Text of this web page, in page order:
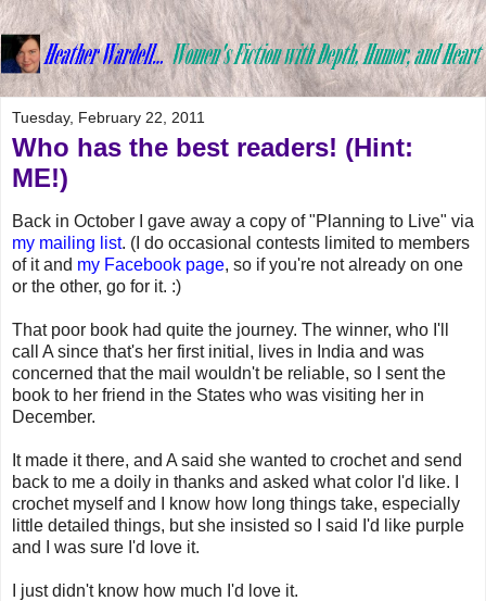
Tuesday, February 22, 2011
Who has the best readers! (Hint:
ME!)
Back in October I gave away a copy of "Planning to Live" via
my mailing list. (I do occasional contests limited to members
of it and my Facebook page, so if you're not already on one
or the other, go for it. :)
That poor book had quite the journey. The winner, who I'll
call A since that's her first initial, lives in India and was
concerned that the mail wouldn't be reliable, so I sent the
book to her friend in the States who was visiting her in
December.
It made it there, and A said she wanted to crochet and send
back to me a doily in thanks and asked what color I'd like. I
crochet myself and I know how long things take, especially
little detailed things, but she insisted so I said I'd like purple
and I was sure I'd love it.
I just didn't know how much I'd love it.